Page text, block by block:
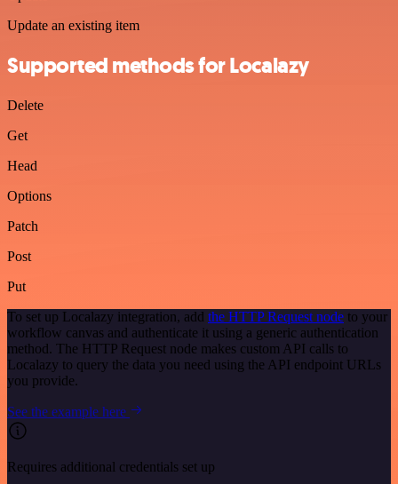
Update an existing item
Supported methods for Localazy
Delete
Get
Head
Options
Patch
Post
Put
To set up Localazy integration, add the HTTP Request node to your
workflow canvas and authenticate it using a generic authentication
method. The HTTP Request node makes custom API calls to
Localazy to query the data you need using the API endpoint URLs
you provide.
See the example here
Requires additional credentials set up